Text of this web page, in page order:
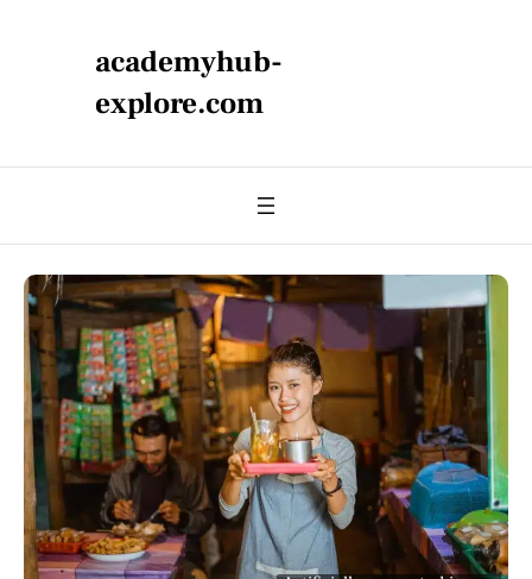
academyhub-
explore.com